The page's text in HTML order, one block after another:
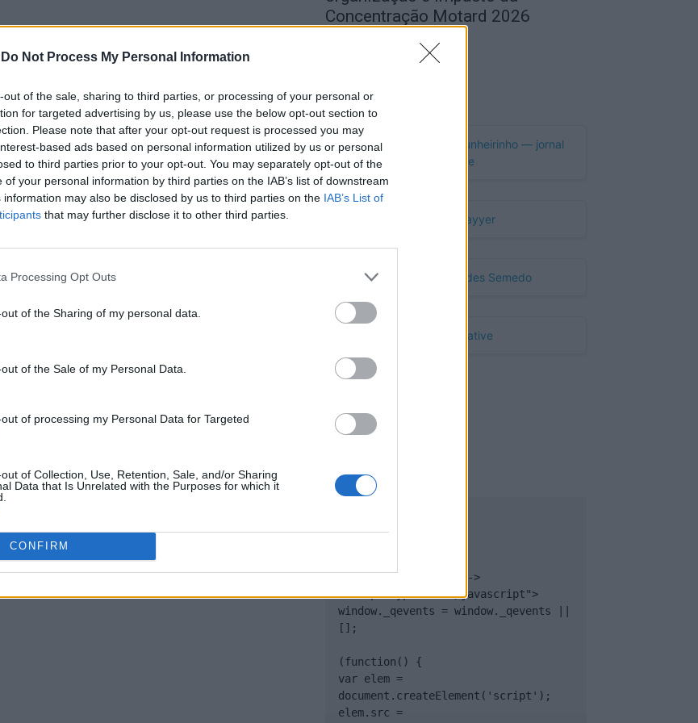
Do Not Process My Personal Information
out of the sale, sharing to third parties, or processing of your personal or
for targeted advertising by us, please use the below opt-out section to
Please note that after your opt-out request is processed you may
based ads based on personal information utilized by us or personal
to third parties prior to your opt-out. You may separately opt-out of the
of your personal information by third parties on the IAB’s list of downstream
information may also be disclosed by us to third parties on the IAB’s List of
that may further disclose it to other third parties.
Processing Opt Outs
of the Sharing of my personal data.
of the Sale of my Personal Data.
of processing my Personal Data for Targeted
of Collection, Use, Retention, Sale, and/or Sharing
Data that Is Unrelated with the Purposes for which it
CONFIRM
Concentração Motard 2026
Publicidade
Quantcast
<!-- Quantcast Tag -->
<script type="text/javascript">
window._qevents = window._qevents ||
[];
(function() {
var elem =
document.createElement('script');
elem.src =